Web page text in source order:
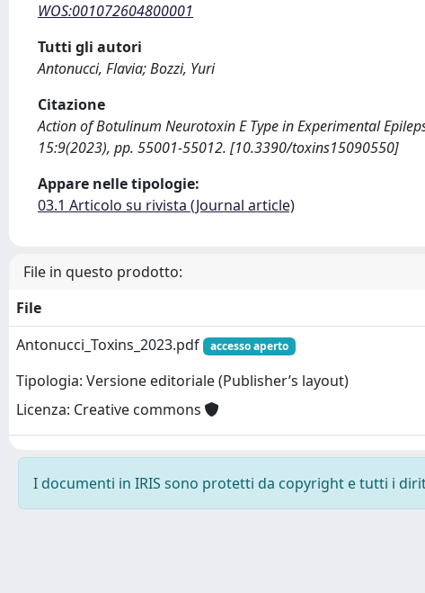
WOS:001072604800001
Tutti gli autori
Antonucci, Flavia; Bozzi, Yuri
Citazione
Action of Botulinum Neurotoxin E Type in Experimental
15:9(2023), pp. 55001-55012. [10.3390/toxins15090550]
Appare nelle tipologie:
03.1 Articolo su rivista (Journal article)
File in questo prodotto:
File
Antonucci_Toxins_2023.pdf
accesso aperto
Tipologia: Versione editoriale (Publisher’s layout)
Licenza: Creative commons
I documenti in IRIS sono protetti da copyright e tutti i